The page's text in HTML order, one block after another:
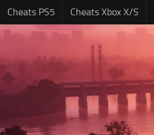
Cheats PS5 Cheats Xbox X/S